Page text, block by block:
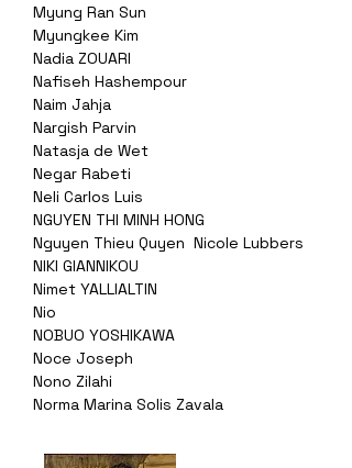
Myung Ran Sun
Myungkee Kim
Nadia ZOUARI
Nafiseh Hashempour
Naim Jahja
Nargish Parvin
Natasja de Wet
Negar Rabeti
Neli Carlos Luis
NGUYEN THI MINH HONG
Nguyen Thieu Quyen Nicole Lubbers
NIKI GIANNIKOU
Nimet YALLIALTIN
Nio
NOBUO YOSHIKAWA
Noce Joseph
Nono Zilahi
Norma Marina Solis Zavala